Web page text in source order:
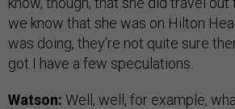
we know that she was on Hilton
was doing, they're not quite sure
got I have a few speculations.
Watson: Well, well, for example,